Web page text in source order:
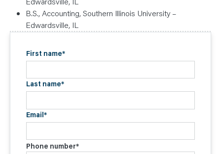
B.S., Accounting, Southern Illinois University –
Edwardsville, IL
First name*
Last name*
Email*
Phone number*